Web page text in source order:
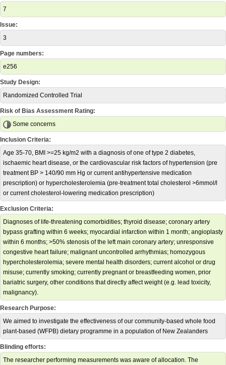
7
Issue:
3
Page numbers:
e256
Study Design:
Randomized Controlled Trial
Risk of Bias Assessment Rating:
Some concerns
Inclusion Criteria:
Age 35-70, BMI >=25 kg/m2 with a diagnosis of one of type 2 diabetes,
ischaemic heart disease, or the cardiovascular risk factors of hypertension (pre
treatment BP > 140/90 mm Hg or current antihypertensive medication
prescription) or hypercholesterolemia (pre-treatment total cholesterol >6mmol/l
or current cholesterol-lowering medication prescription)
Exclusion Criteria:
Diagnoses of life-threatening comorbidities; thyroid disease; coronary artery
bypass grafting within 6 weeks; myocardial infarction within 1 month; angioplasty
within 6 months; >50% stenosis of the left main coronary artery; unresponsive
congestive heart failure; malignant uncontrolled arrhythmias; homozygous
hypercholesterolemia; severe mental health disorders; current alcohol or drug
misuse; currently smoking; currently pregnant or breastfeeding women, prior
bariatric surgery, other conditions that directly affect weight (e.g. lead toxicity,
malignancy).
Research Purpose:
We aimed to investigate the effectiveness of our community-based whole food
plant-based (WFPB) dietary programme in a population of New Zealanders
Blinding efforts:
The researcher performing measurements was aware of allocation. The